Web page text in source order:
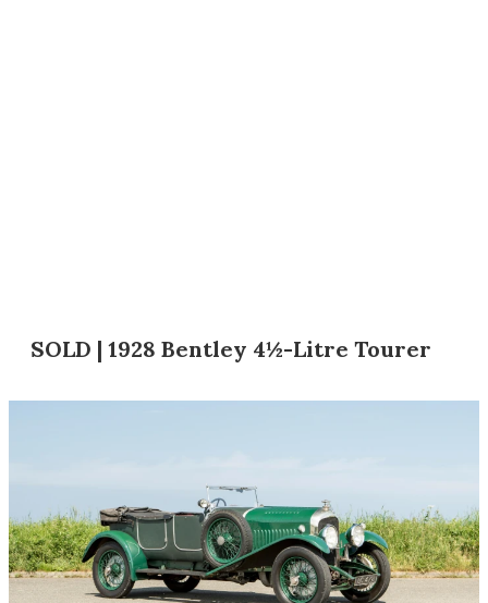
SOLD | 1928 Bentley 4½-Litre Tourer